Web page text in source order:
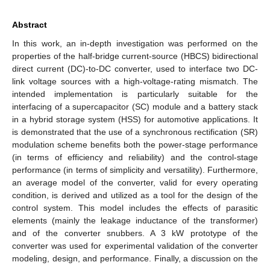
Abstract
In this work, an in-depth investigation was performed on the
properties of the half-bridge current-source (HBCS) bidirectional
direct current (DC)-to-DC converter, used to interface two DC-
link voltage sources with a high-voltage-rating mismatch. The
intended implementation is particularly suitable for the
interfacing of a supercapacitor (SC) module and a battery stack
in a hybrid storage system (HSS) for automotive applications. It
is demonstrated that the use of a synchronous rectification (SR)
modulation scheme benefits both the power-stage performance
(in terms of efficiency and reliability) and the control-stage
performance (in terms of simplicity and versatility). Furthermore,
an average model of the converter, valid for every operating
condition, is derived and utilized as a tool for the design of the
control system. This model includes the effects of parasitic
elements (mainly the leakage inductance of the transformer)
and of the converter snubbers. A 3 kW prototype of the
converter was used for experimental validation of the converter
modeling, design, and performance. Finally, a discussion on the